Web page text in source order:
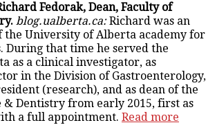
Fedorak, Dean, Faculty of
blog.ualberta.ca:Richard was an
University of Alberta academy for
During that time he served the
as a clinical investigator, as
in the Division of Gastroenterology,
(research), and as dean of the
& Dentistry from early 2015, first as
a full appointment. Read more